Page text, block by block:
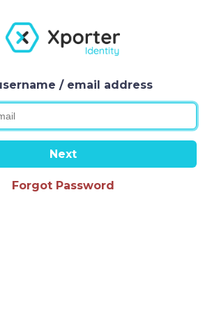
/ email address
Next
Forgot Password